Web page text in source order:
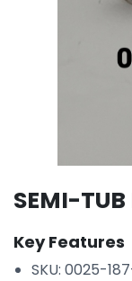
SEMI-
Key Features
SKU: 0025-